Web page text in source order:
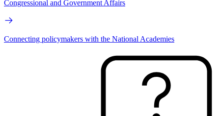
Congressional and Government Affairs
Connecting policymakers with the National Academies